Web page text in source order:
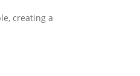
creating a